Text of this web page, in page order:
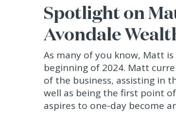
Spotlight on
Avondale
As many of you know, Matt
beginning of 2024. Matt
of the business, assisting in
well as being the first point
aspires to one-day become